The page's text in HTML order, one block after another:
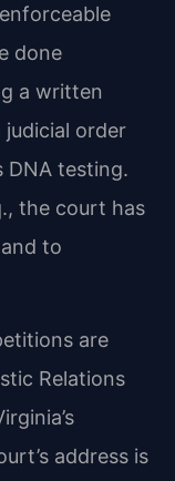
done
a written
order
DNA testing.
the court has
to
are
Relations
address is